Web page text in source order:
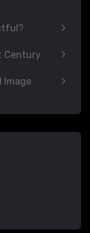
Century
Image